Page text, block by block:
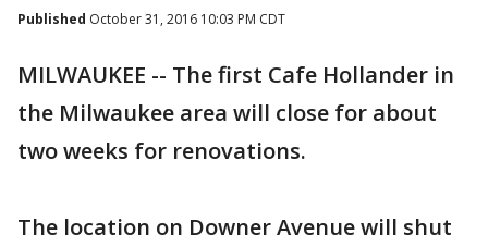
Published October 31, 2016 10:03 PM CDT
MILWAUKEE -- The first Cafe Hollander in
the Milwaukee area will close for about
two weeks for renovations.
The location on Downer Avenue will shut